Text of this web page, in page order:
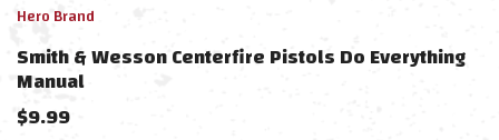
Hero Brand
Smith & Wesson Centerfire Pistols Do Everything
Manual
$9.99